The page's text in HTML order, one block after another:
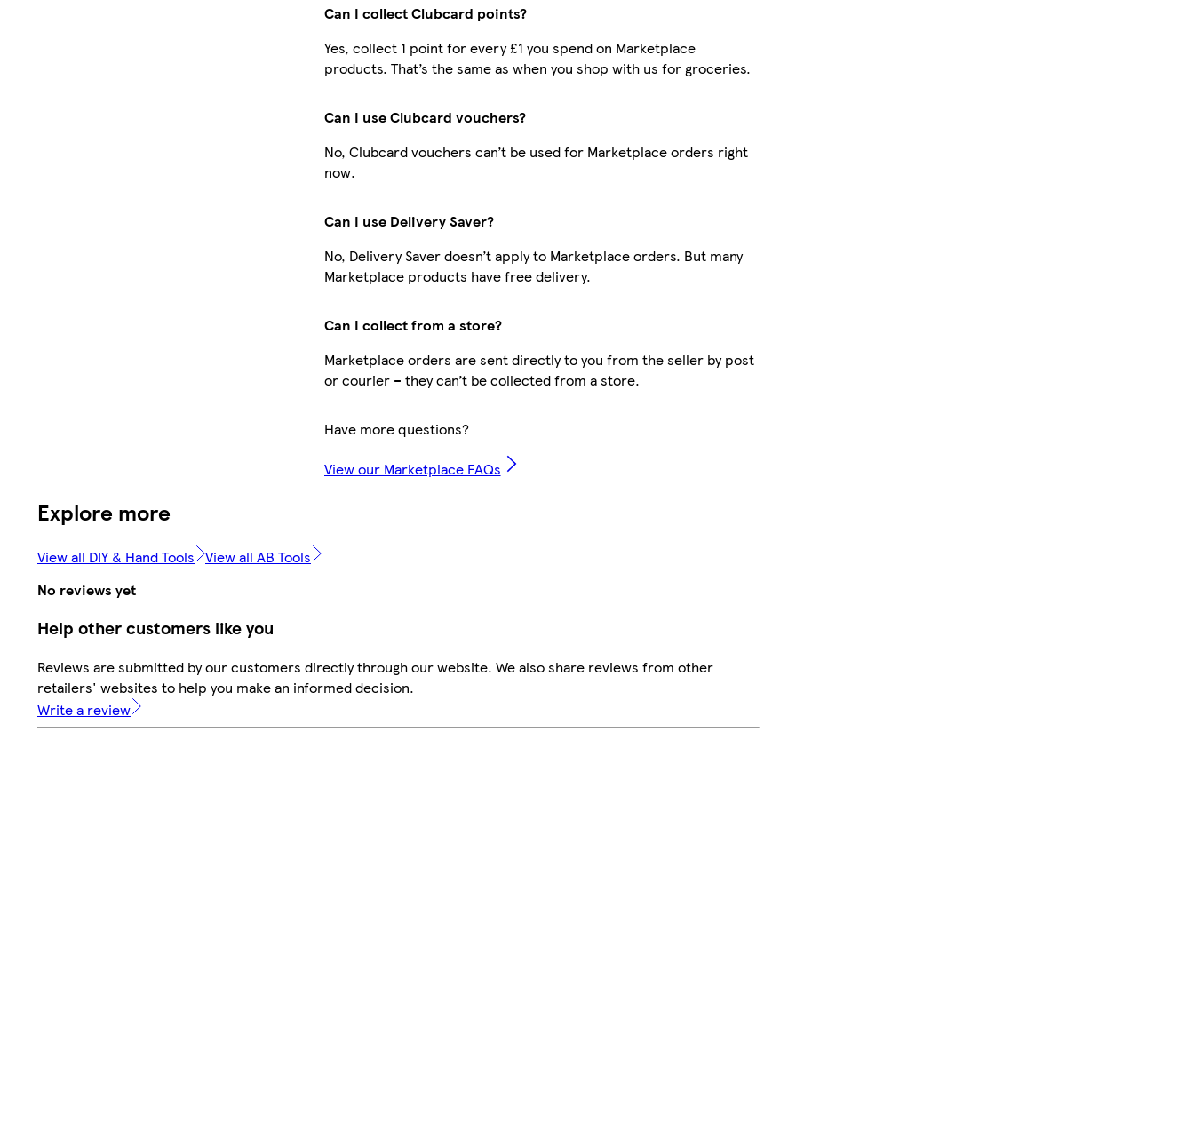
Can I collect Clubcard points?
Yes, collect 1 point for every £1 you spend on Marketplace
products. That’s the same as when you shop with us for groceries.
Can I use Clubcard vouchers?
No, Clubcard vouchers can’t be used for Marketplace orders right
now.
Can I use Delivery Saver?
No, Delivery Saver doesn’t apply to Marketplace orders. But many
Marketplace products have free delivery.
Can I collect from a store?
Marketplace orders are sent directly to you from the seller by post
or courier – they can’t be collected from a store.
Have more questions?
View our Marketplace FAQs
Explore more
View all DIY & Hand Tools View all AB Tools
No reviews yet
Help other customers like you
Reviews are submitted by our customers directly through our website. We also share reviews from other
retailers' websites to help you make an informed decision.
Write a review